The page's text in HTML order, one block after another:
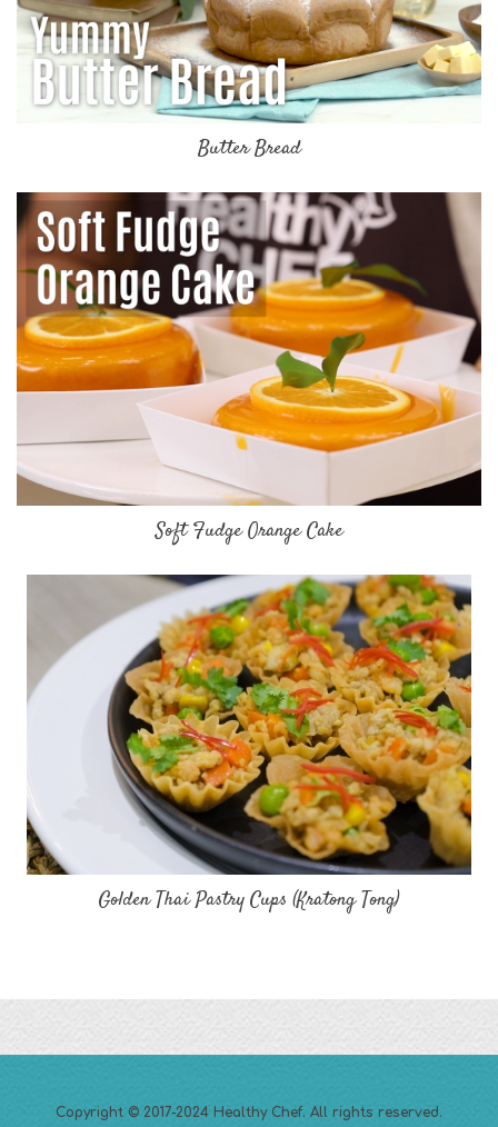
Butter Bread
Soft Fudge Orange Cake
Golden Thai Pastry Cups (Kratong Tong)
Copyright © 2017-2024 Healthy Chef. All rights reserved.